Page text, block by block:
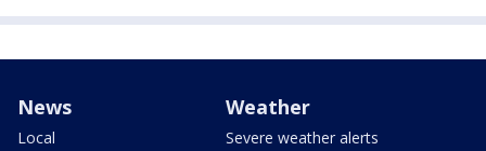
News
Local
Weather
Severe weather alerts